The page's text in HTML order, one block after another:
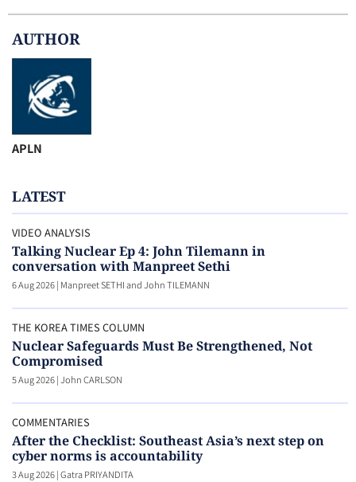
AUTHOR
APLN
LATEST
VIDEO ANALYSIS
Talking Nuclear Ep 4: John Tilemann in
conversation with Manpreet Sethi
6 Aug 2026| Manpreet SETHI and John TILEMANN
THE KOREA TIMES COLUMN
Nuclear Safeguards Must Be Strengthened, Not
Compromised
5 Aug 2026|John CARLSON
COMMENTARIES
After the Checklist: Southeast Asia’s next step on
cyber norms is accountability
3 Aug 2026|Gatra PRIYANDITA